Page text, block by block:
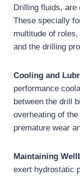
Drilling fluids, are
These specially
multitude of
and the drilling
Cooling and
performance
between the drill
overheating of
premature wear
Maintaining
exert hydrostatic